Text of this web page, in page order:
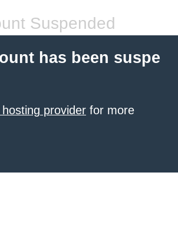
Suspended
has been suspe
provider for more